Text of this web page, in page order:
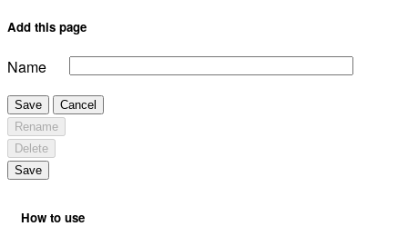
Add this page
Name
Save
Cancel
Rename
Delete
Save
How to use